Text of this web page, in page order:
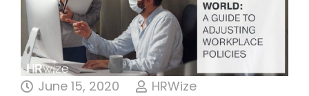
June 15, 2020 HRWize